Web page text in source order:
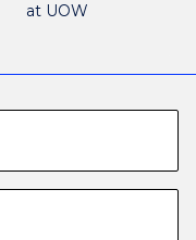
at UOW